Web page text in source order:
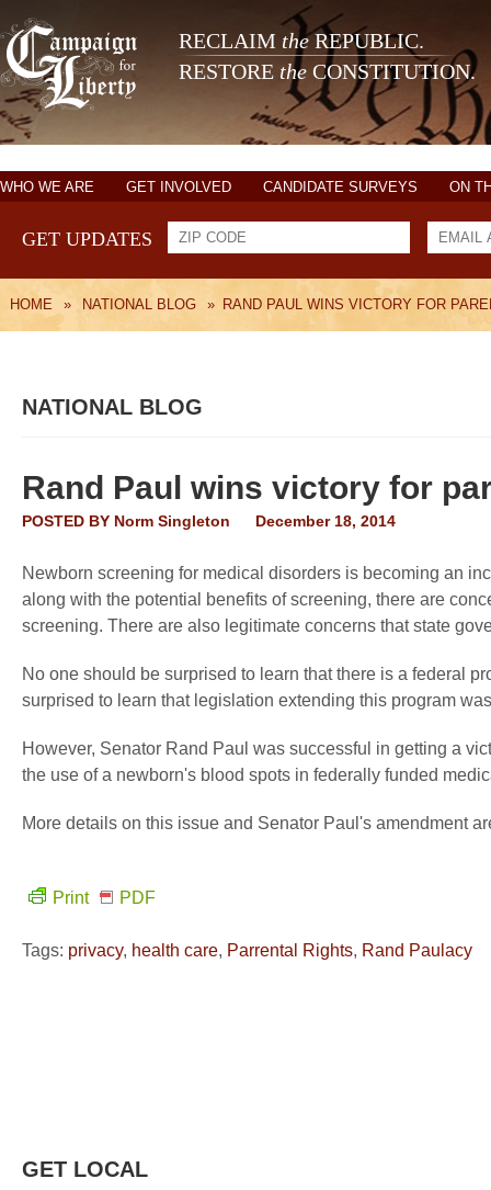
RECLAIM theREPUBLIC.
RESTORE the CONSTITUTION.
WHO WE ARE GET INVOLVED CANDIDATE SURVEYS ON
GET UPDATES
HOME » NATIONAL BLOG » RAND PAUL WINS VICTORY FOR
NATIONAL BLOG
Rand Paul wins victory for
POSTED BY Norm Singleton December 18, 2014
Newborn screening for medical disorders is becoming an
along with the potential benefits of screening, there are
screening. There are also legitimate concerns that state
No one should be surprised to learn that there is a federal
surprised to learn that legislation extending this program
However, Senator Rand Paul was successful in getting a
the use of a newborn's blood spots in federally funded
More details on this issue and Senator Paul's amendment
Print PDF
Tags: privacy, health care, Parrental Rights, Rand Paulacy
GET LOCAL